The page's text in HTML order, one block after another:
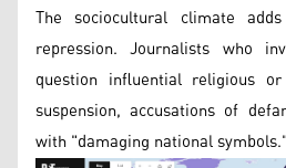
The sociocultural climate
repression. Journalists who
question influential religious
suspension, accusations of
with "damaging national symbols."